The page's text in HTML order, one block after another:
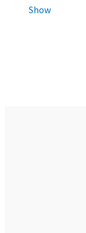
Show